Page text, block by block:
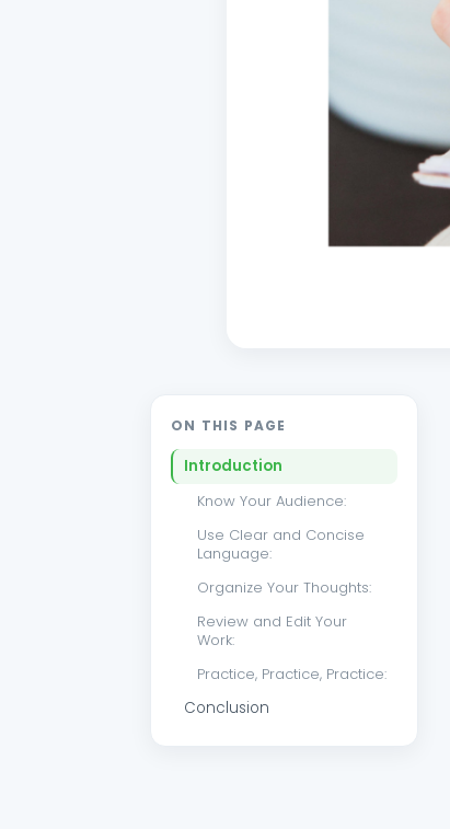
ON THIS PAGE
Introduction
Know Your Audience:
Use Clear and Concise
Language:
Organize Your Thoughts:
Review and Edit Your
Work:
Practice, Practice, Practice:
Conclusion